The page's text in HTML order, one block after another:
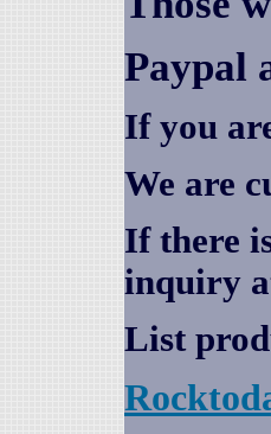
Paypal
If you
We are
If there
inquiry
List